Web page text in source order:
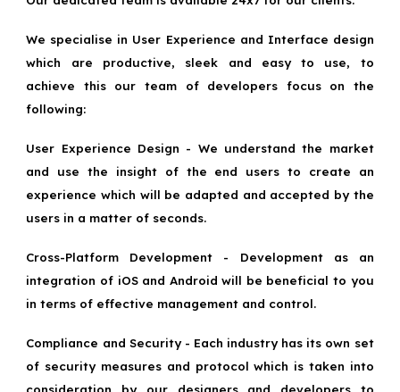
We specialise in User Experience and Interface design
which are productive, sleek and easy to use, to
achieve this our team of developers focus on the
following:
User Experience Design - We understand the market
and use the insight of the end users to create an
experience which will be adapted and accepted by the
users in a matter of seconds.
Cross-Platform Development - Development as an
integration of iOS and Android will be beneficial to you
in terms of effective management and control.
Compliance and Security - Each industry has its own set
of security measures and protocol which is taken into